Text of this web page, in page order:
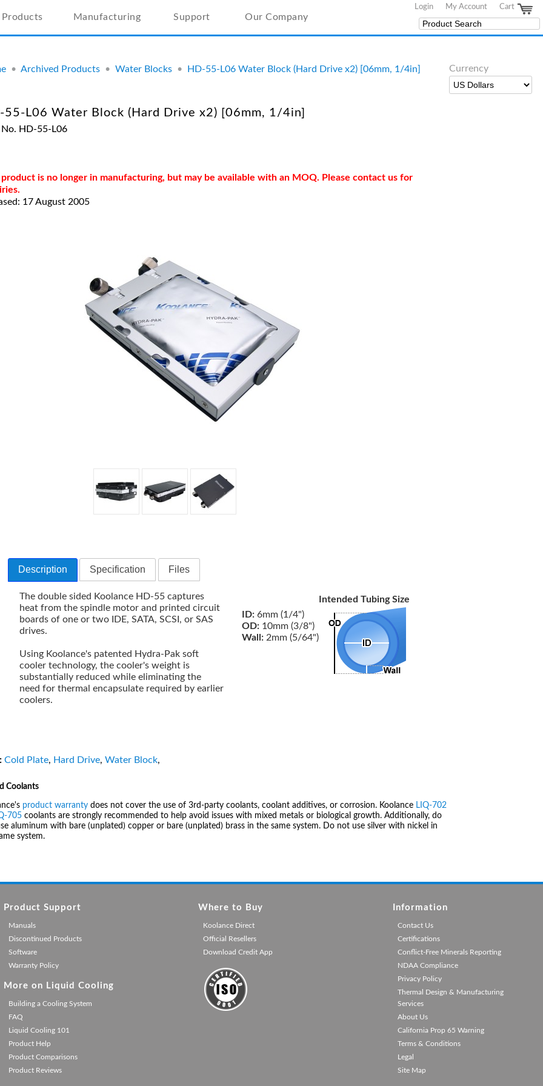
Products Manufacturing Support Our Company
Login My Account Cart
Currency
• Archived Products • Water Blocks • HD-55-L06 Water Block (Hard Drive x2) [06mm, 1/4in]
55-L06 Water Block (Hard Drive x2) [06mm, 1/4in]
No. HD-55-L06
is no longer in manufacturing, but may be available with an MOQ. Please contact us for
17 August 2005
Description Specification Files
ID:6mm (1/4")
OD: 10mm (3/8")
Wall:2mm (5/64")
Intended Tubing Size
The double sided Koolance HD-55 captures
heat from the spindle motor and printed circuit
boards of one or two IDE, SATA, SCSI, or SAS
drives.
Using Koolance's patented Hydra-Pak soft
cooler technology, the cooler's weight is
substantially reduced while eliminating the
need for thermal encapsulate required by earlier
coolers.
Cold Plate, Hard Drive, Water Block,
Coolants
product warranty does not cover the use of 3rd-party coolants, coolant additives, or corrosion. Koolance LIQ-702
705 coolants are strongly recommended to help avoid issues with mixed metals or biological growth. Additionally, do
aluminum with bare (unplated) copper or bare (unplated) brass in the same system. Do not use silver with nickel in
system.
Product Support
Manuals
Discontinued Products
Software
Warranty Policy
More on Liquid Cooling
Building a Cooling System
FAQ
Liquid Cooling 101
Product Help
Product Comparisons
Product Reviews
Where to Buy
Koolance Direct
Official Resellers
Download Credit App
Information
Contact Us
Certifications
Conflict-Free Minerals Reporting
NDAA Compliance
Privacy Policy
Thermal Design & Manufacturing
Services
About Us
California Prop 65 Warning
Terms & Conditions
Legal
Site Map